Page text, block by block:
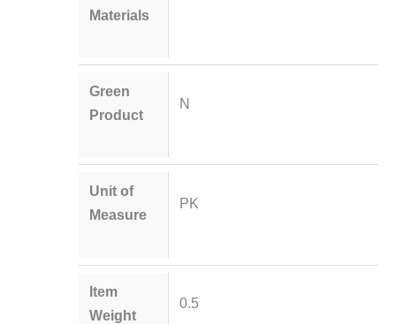
Materials
Green
Product
N
Unit of
Measure
PK
Item
Weight
0.5